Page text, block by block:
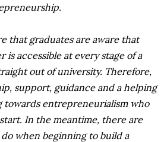
that graduates are aware that
is accessible at every stage of a
out of university. Therefore,
support, guidance and a helping
towards entrepreneurialism who
In the meantime, there are
when beginning to build a